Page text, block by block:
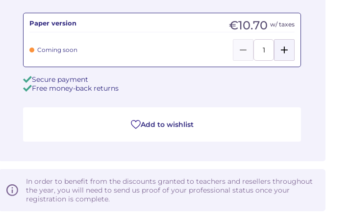
Paper version €10.70 w/ taxes
Coming soon
Secure payment
Free money-back returns
Add to wishlist
In order to benefit from the discounts granted to teachers and resellers throughout
the year, you will need to send us proof of your professional status once your
registration is complete.